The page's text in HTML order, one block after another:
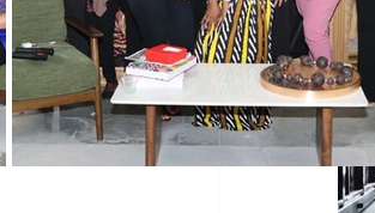
WIN Mentors
WIN updates
Networking